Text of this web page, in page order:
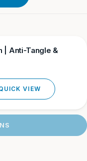
| Anti-Tangle &
VIEW